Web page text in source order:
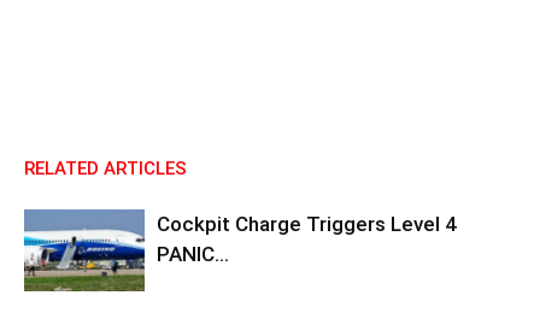
RELATED ARTICLES
Cockpit Charge Triggers Level 4
PANIC…